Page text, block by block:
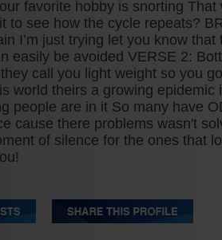
favorite hobby is snorting
to see how the cycle repeats?
I’m just trying let you know
easily be avoided VERSE 2:
call you light weight so you
world theirs a growing epidemic
people are in it So many have
cause there problems wasn't
of silence for the ones that